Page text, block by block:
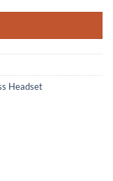
Headset